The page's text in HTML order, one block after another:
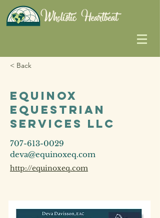
< Back
Equinox
Equestrian
Services LLC
707-613-0029
deva@equinoxeq.com
http://equinoxeq.com